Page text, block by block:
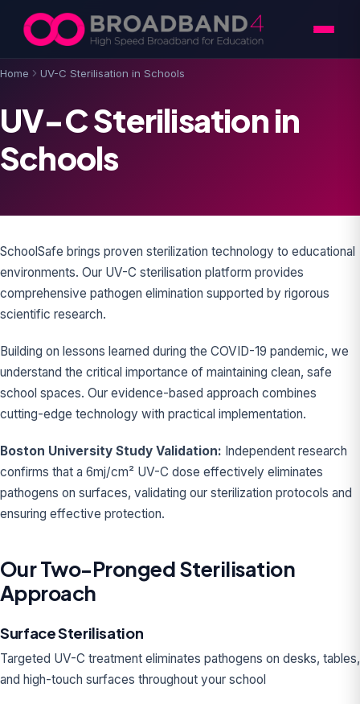
Skip to content
Home UV-C Sterilisation in Schools
UV-C Sterilisation in
Schools
SchoolSafe brings proven sterilization technology to educational
environments. Our UV-C sterilisation platform provides
comprehensive pathogen elimination supported by rigorous
scientific research.
Building on lessons learned during the COVID-19 pandemic, we
understand the critical importance of maintaining clean, safe
school spaces. Our evidence-based approach combines
cutting-edge technology with practical implementation.
Boston University Study Validation: Independent research
confirms that a 6mj/cm² UV-C dose effectively eliminates
pathogens on surfaces, validating our sterilization protocols and
ensuring effective protection.
Our Two-Pronged Sterilisation
Approach
Surface Sterilisation
Targeted UV-C treatment eliminates pathogens on desks, tables,
and high-touch surfaces throughout your school